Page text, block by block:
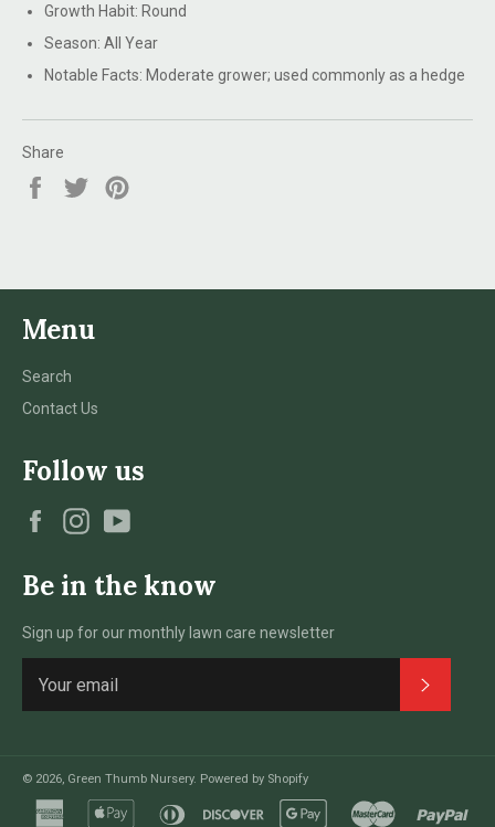
Growth Habit: Round
Season: All Year
Notable Facts: Moderate grower; used commonly as a hedge
Share
Share
Tweet
Menu
Search
Contact Us
Follow us
FacebookInstagram
Be in the know
Sign up for our monthly lawn care newsletter
© 2026, Green Thumb Nursery. Powered by Shopify
american
apple
diners
discover
google
master